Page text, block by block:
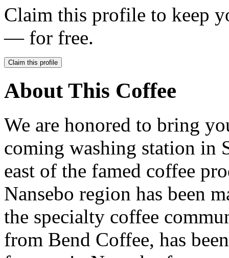
Claim this profile to keep
— for free.
Claim this profile
About This Coffee
We are honored to bring
coming washing station in
east of the famed coffee
Nansebo region has been
the specialty coffee
from Bend Coffee, has